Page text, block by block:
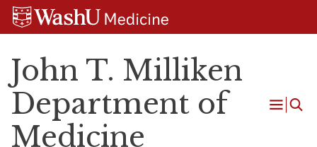
Skip
Skip
Skip
John T. Milliken
Department of
Medicine
Open